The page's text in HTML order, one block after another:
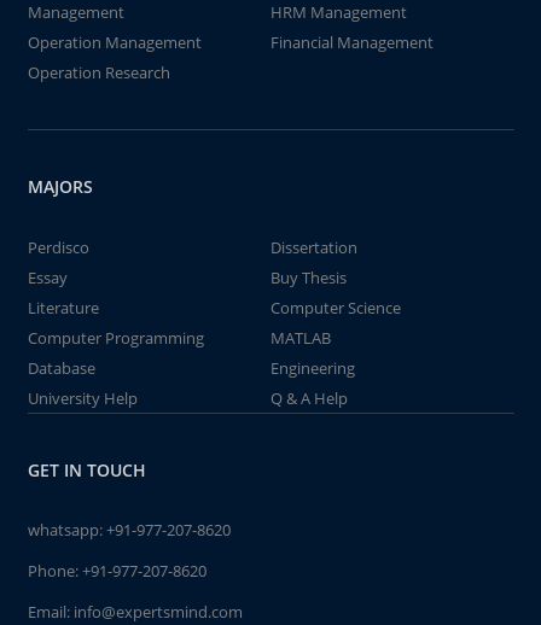
Management
HRM Management
Operation Management
Financial Management
Operation Research
MAJORS
Perdisco
Dissertation
Essay
Buy Thesis
Literature
Computer Science
Computer Programming
MATLAB
Database
Engineering
University Help
Q & A Help
GET IN TOUCH
whatsapp:+91-977-207-8620
Phone:+91-977-207-8620
Email: info@expertsmind.com